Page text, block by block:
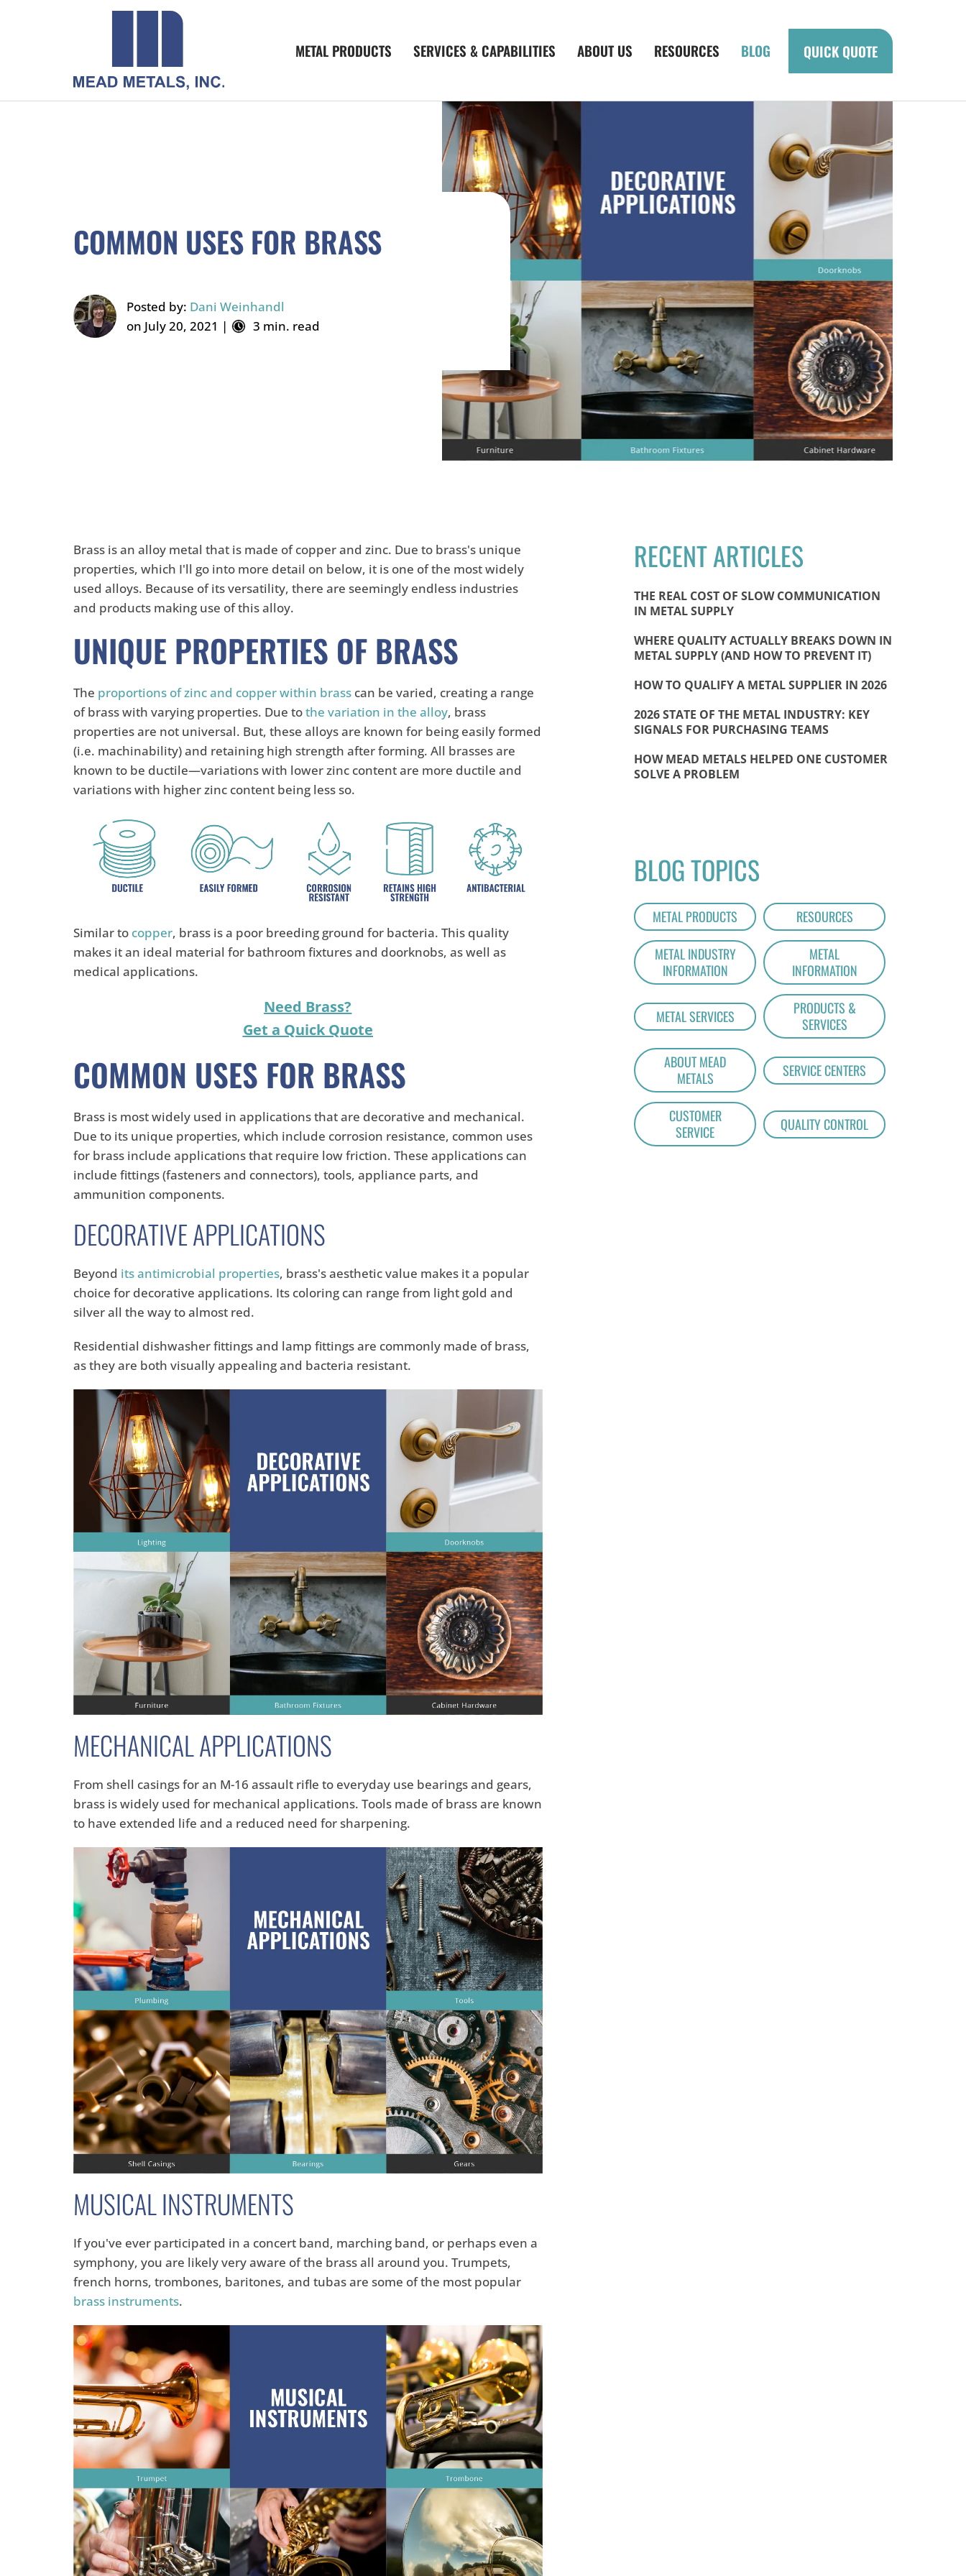
QUICK QUOTE
METAL PRODUCTS SERVICES & CAPABILITIES ABOUT US RESOURCES BLOG
COMMON USES FOR BRASS
Posted by: Dani Weinhandl
on July 20, 2021 |
3 min. read
Brass is an alloy metal that is made ofcopperand zinc. Due to brass's unique
properties, which I'll go into more detail on below, it is one of the most widely
used alloys. Because of its versatility, there are seemingly endless industries
and products making use of this alloy.
UNIQUE PROPERTIES OF BRASS
The proportions of zinc and copper within brass can be varied, creating a range
of brass with varying properties. Due tothe variation in the alloy, brass
properties are not universal. But, these alloys are known for being easily formed
(i.e. machinability) and retaining high strength after forming. All brasses are
known to be ductile—variations with lower zinc content are more ductile and
variations with higher zinc content being less so.
Similar to copper, brass is a poor breeding ground for bacteria. This quality
makes it an ideal material for bathroom fixtures and doorknobs, as well as
medical applications.
Need Brass?
Get a Quick Quote
COMMON USES FOR BRASS
Brass is most widely used in applications that are decorative and mechanical.
Due to its unique properties, which include corrosion resistance, common uses
for brass include applications that require low friction. These applications can
include fittings (fasteners and connectors), tools, appliance parts, and
ammunition components.
DECORATIVE APPLICATIONS
Beyond its antimicrobial properties, brass's aesthetic value makes it a popular
choice for decorative applications. Its coloring can range from light gold and
silver all the way to almost red.
Residential dishwasher fittings and lamp fittings are commonly made of brass,
as they are both visually appealing and bacteria resistant.
MECHANICAL APPLICATIONS
From shell casings for an M-16 assault rifle to everyday use bearings and gears,
brass is widely used for mechanical applications. Tools made of brass are known
to have extended life and a reduced need for sharpening.
MUSICAL INSTRUMENTS
If you've ever participated in a concert band, marching band, or perhaps even a
symphony, you are likely very aware of the brass all around you. Trumpets,
french horns, trombones, baritones, and tubas are some of the most popular
brass instruments.
RECENT ARTICLES
THE REAL COST OF SLOW COMMUNICATION
IN METAL SUPPLY
WHERE QUALITY ACTUALLY BREAKS DOWN IN
METAL SUPPLY (AND HOW TO PREVENT IT)
HOW TO QUALIFY A METAL SUPPLIER IN 2026
2026 STATE OF THE METAL INDUSTRY: KEY
SIGNALS FOR PURCHASING TEAMS
HOW MEAD METALS HELPED ONE CUSTOMER
SOLVE A PROBLEM
BLOG TOPICS
METAL PRODUCTS
RESOURCES
METAL INDUSTRY
INFORMATION
METAL
INFORMATION
METAL SERVICES
PRODUCTS &
SERVICES
ABOUT MEAD
METALS
SERVICE CENTERS
CUSTOMER
SERVICE
QUALITY CONTROL